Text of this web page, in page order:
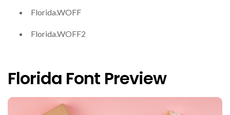
Florida.WOFF
Florida.WOFF2
Florida Font Preview